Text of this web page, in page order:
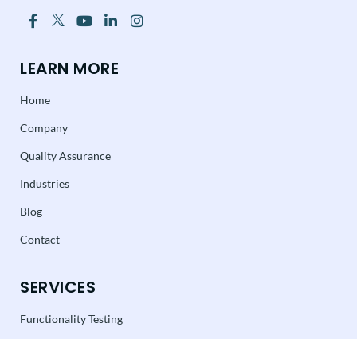
LEARN MORE
Home
Company
Quality Assurance
Industries
Blog
Contact
SERVICES
Functionality Testing